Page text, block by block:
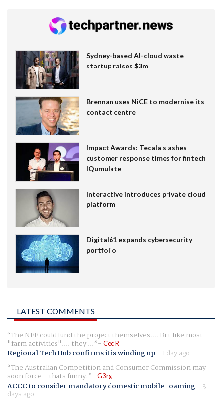
Sydney-based AI-cloud waste
startup raises $3m
Brennan uses NiCE to modernise its
contact centre
Impact Awards: Tecala slashes
customer response times for fintech
IQumulate
Interactive introduces private cloud
platform
Digital61 expands cybersecurity
portfolio
LATEST COMMENTS
The NFF could fund the project themselves.... But like most
"farm activities".... they ... Cec R
Regional Tech Hub confirms it is winding up- 1 day ago
The Australian Competition and Consumer Commission may
soon force - thats funny. G3rg
ACCC to consider mandatory domestic mobile roaming- 3
days ago